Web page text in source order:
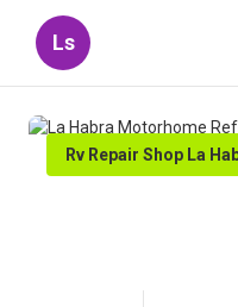
Ls
Rv Repair Shop La